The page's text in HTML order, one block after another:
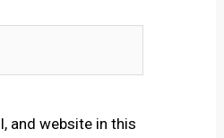
and website in this